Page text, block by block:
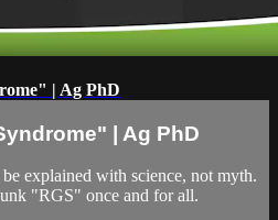
| Ag PhD
| Ag PhD
explained with science, not myth.
"RGS" once and for all.